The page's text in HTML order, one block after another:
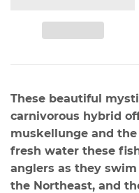
These beautiful
carnivorous hybrid
muskellunge and
fresh water these
anglers as they
the Northeast, and